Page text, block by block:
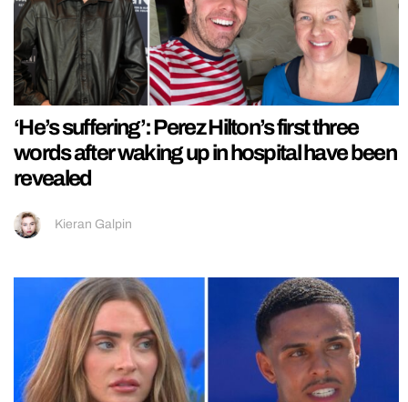
‘He’s suffering’: Perez Hilton’s first three
words after waking up in hospital have been
revealed
Kieran Galpin